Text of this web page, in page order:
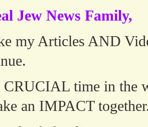
Jew News Family,
my Articles AND
CRUCIAL time in the
an IMPACT